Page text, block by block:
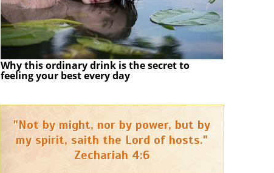
Why this ordinary drink is the secret to
feeling your best every day
"Not by might, nor by power, but by
my spirit, saith the Lord of hosts."
Zechariah 4:6